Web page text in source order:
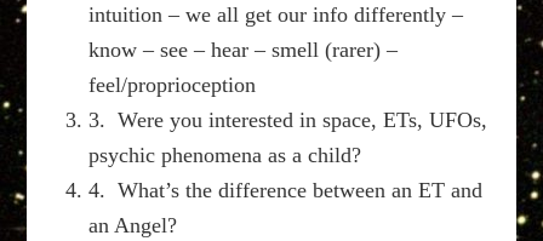
intuition – we all get our info differently –
know – see – hear – smell (rarer) –
feel/proprioception
3. Were you interested in space, ETs, UFOs,
psychic phenomena as a child?
4. What’s the difference between an ET and
an Angel?